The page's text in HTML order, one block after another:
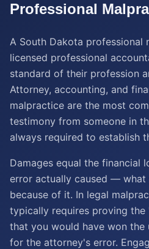
Professional
A South Dakota professional
licensed professional
standard of their profession
Attorney, accounting, and
malpractice are the most
testimony from someone in
always required to establish
Damages equal the financial
error actually caused —
because of it. In legal
typically requires proving the
that you would have won the
for the attorney's error.